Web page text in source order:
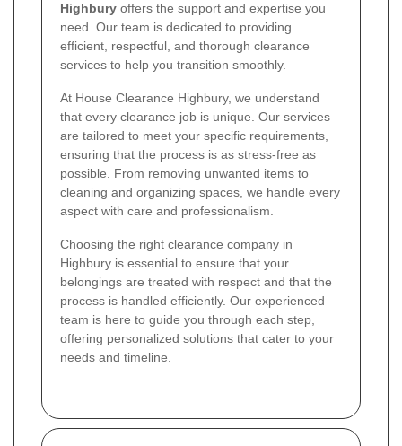
Highbury offers the support and expertise you
need. Our team is dedicated to providing
efficient, respectful, and thorough clearance
services to help you transition smoothly.
At House Clearance Highbury, we understand
that every clearance job is unique. Our services
are tailored to meet your specific requirements,
ensuring that the process is as stress-free as
possible. From removing unwanted items to
cleaning and organizing spaces, we handle every
aspect with care and professionalism.
Choosing the right clearance company in
Highbury is essential to ensure that your
belongings are treated with respect and that the
process is handled efficiently. Our experienced
team is here to guide you through each step,
offering personalized solutions that cater to your
needs and timeline.